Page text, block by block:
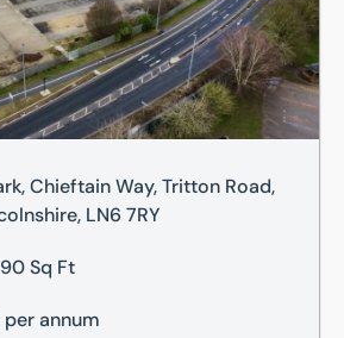
Chieftain Way, Tritton Road,
LN6 7RY
Sq Ft
annum